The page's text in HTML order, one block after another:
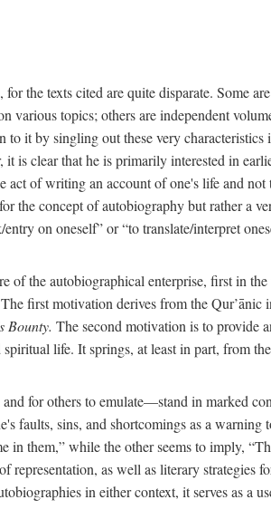
the texts cited are quite disparate. Some
various topics; others are independent
it by singling out these very
is clear that he is primarily interested in
of writing an account of one's life and
the concept of autobiography but rather a
on oneself” or “to translate/interpret
the autobiographical enterprise, first in
first motivation derives from the
Bounty. The second motivation is to provide
life. It springs, at least in part, from
for others to emulate—stand in marked
faults, sins, and shortcomings as a
them,” while the other seems to imply,
as well as literary strategies
in either context, it serves as a